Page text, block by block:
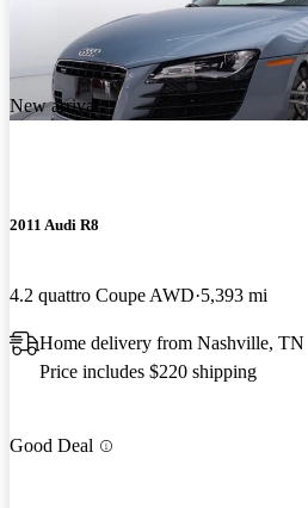
New arrival
2011 Audi R8
4.2 quattro Coupe AWD 5,393 mi
Home delivery from Nashville, TN
Price includes $220 shipping
Good Deal